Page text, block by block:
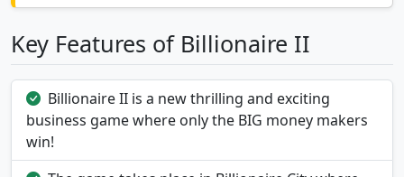
Key Features of Billionaire II
Billionaire II is a new thrilling and exciting
business game where only the BIG money makers
win!